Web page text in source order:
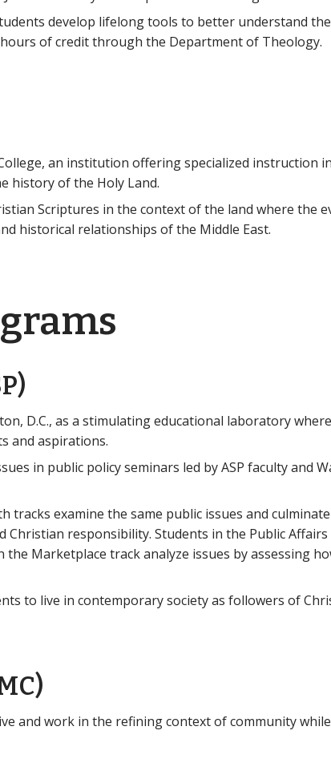
develop lifelong tools to better understand
of credit through the Department of Theology.
an institution offering specialized instruction
history of the Holy Land.
Scriptures in the context of the land where the
historical relationships of the Middle East.
D.C., as a stimulating educational laboratory
and aspirations.
in public policy seminars led by ASP faculty and
examine the same public issues and
responsibility. Students in the Public Affairs
Marketplace track analyze issues by assessing
to live in contemporary society as followers of
and work in the refining context of community